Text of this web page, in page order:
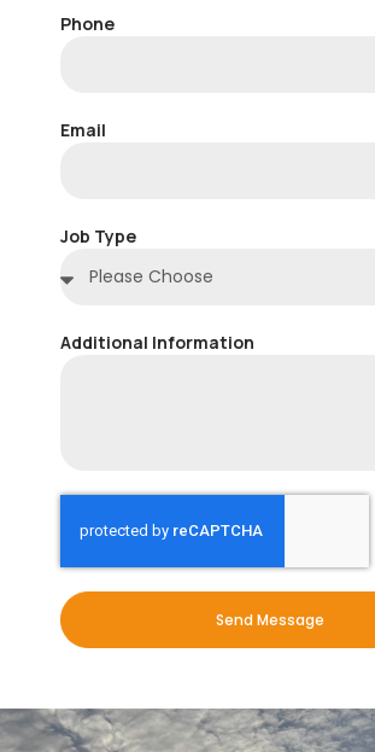
Phone
Email
Job Type
Additional Information
Send Message